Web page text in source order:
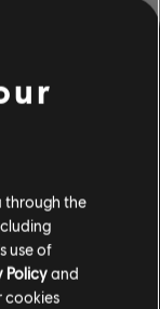
our notetracking
Try it today!
through the
use of
Policyand
cookies